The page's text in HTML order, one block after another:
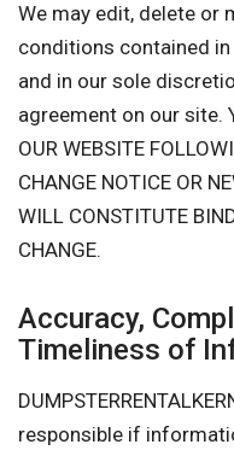
We may edit, delete or
conditions contained
and in our sole
agreement on our site.
OUR WEBSITE
CHANGE NOTICE OR
WILL CONSTITUTE
CHANGE.
Accuracy,
Timeliness of
responsible if